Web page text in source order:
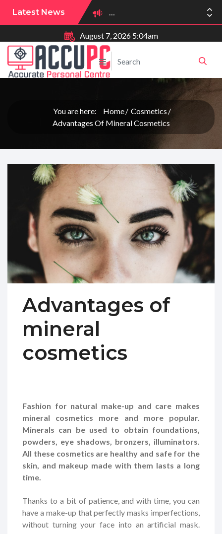
Latest News
August 7, 2026 5:04am
You are here: Home
Cosmetics
Advantages Of Mineral Cosmetics
Advantages of
mineral
cosmetics
Fashion for natural make-up and care makes
mineral cosmetics more and more popular.
Minerals can be used to obtain foundations,
powders, eye shadows, bronzers, illuminators.
All these cosmetics are healthy and safe for the
skin, and makeup made with them lasts a long
time.
Thanks to a bit of patience, and with time, you can
have a make-up that perfectly masks imperfections,
without turning your face into an artificial mask.